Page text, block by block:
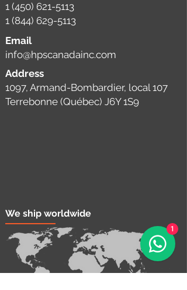
1 (450) 621-5113
1 (844) 629-5113
Email
info@hpscanadainc.com
Address
1097, Armand-Bombardier, local 107
Terrebonne (Québec) J6Y 1S9
We ship worldwide
1